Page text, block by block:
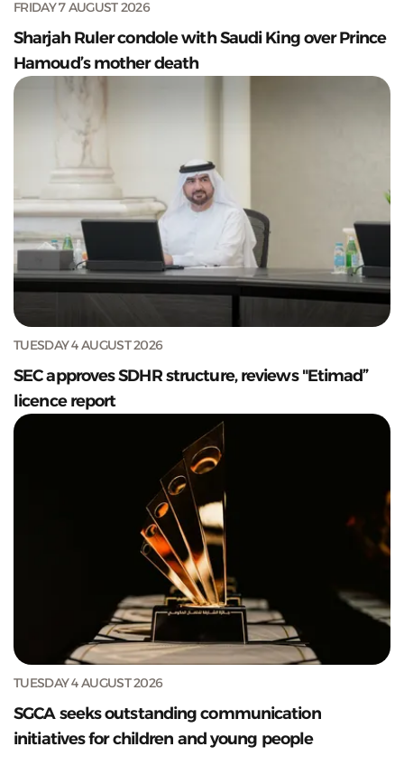
FRIDAY 7 AUGUST 2026
Sharjah Ruler condole with Saudi King over Prince
Hamoud’s mother death
TUESDAY 4 AUGUST 2026
SEC approves SDHR structure, reviews "Etimad”
licence report
TUESDAY 4 AUGUST 2026
SGCA seeks outstanding communication
initiatives for children and young people